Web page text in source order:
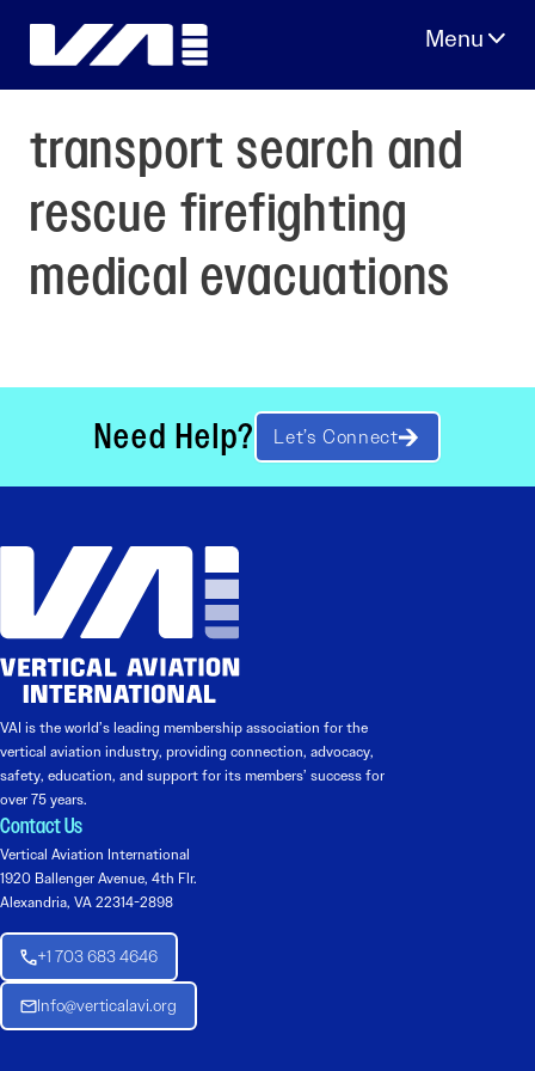
transport search and
rescue firefighting
medical evacuations
Need Help? Let’s Connect
VAI is the world’s leading membership association for the
vertical aviation industry, providing connection, advocacy,
safety, education, and support for its members’ success for
over 75 years.
Contact Us
Vertical Aviation International
1920 Ballenger Avenue, 4th Flr.
Alexandria, VA 22314-2898
+1 703 683 4646
Info@verticalavi.org